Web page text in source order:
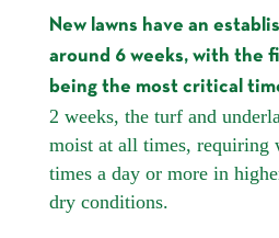
New lawns have an
around 6 weeks, with the
being the most critical
2 weeks, the turf and
moist at all times, requiring
times a day or more in
dry conditions.